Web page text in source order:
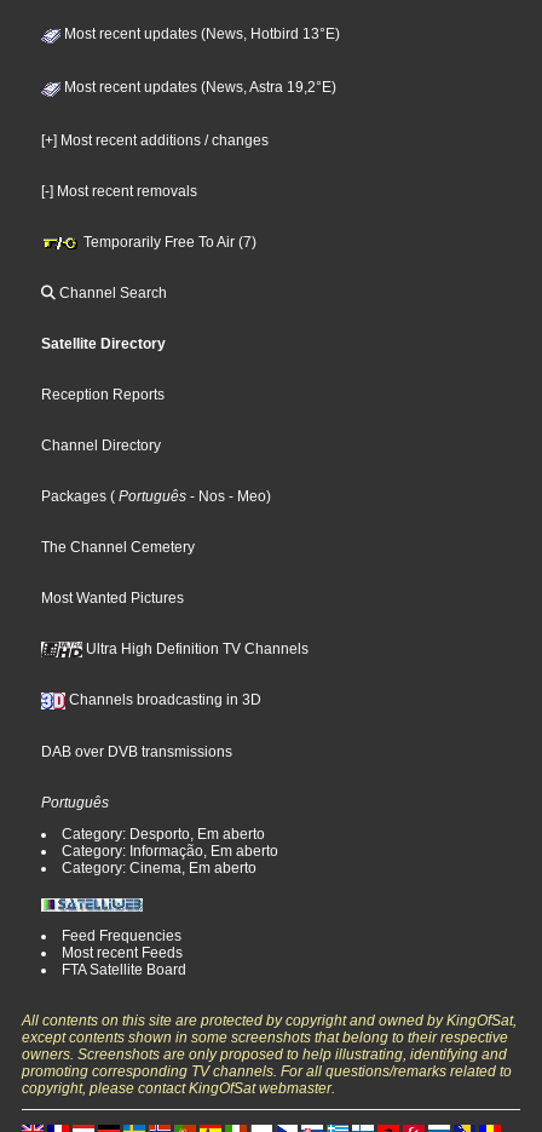
Most recent updates (News, Hotbird 13°E)
Most recent updates (News, Astra 19,2°E)
[+] Most recent additions / changes
[-] Most recent removals
Temporarily Free To Air (7)
Channel Search
Satellite Directory
Reception Reports
Channel Directory
Packages ( Português - Nos - Meo)
The Channel Cemetery
Most Wanted Pictures
Ultra High Definition TV Channels
Channels broadcasting in 3D
DAB over DVB transmissions
Português
Category: Desporto, Em aberto
Category: Informação, Em aberto
Category: Cinema, Em aberto
Feed Frequencies
Most recent Feeds
FTA Satellite Board
All contents on this site are protected by copyright and owned by KingOfSat,
except contents shown in some screenshots that belong to their respective
owners. Screenshots are only proposed to help illustrating, identifying and
promoting corresponding TV channels. For all questions/remarks related to
copyright, please contact KingOfSat webmaster.